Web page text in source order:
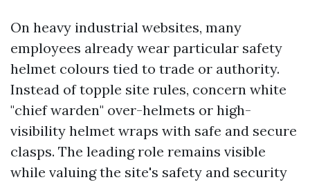
On heavy industrial websites, many
employees already wear particular safety
helmet colours tied to trade or authority.
Instead of topple site rules, concern white
"chief warden" over-helmets or high-
visibility helmet wraps with safe and secure
clasps. The leading role remains visible
while valuing the site's safety and security